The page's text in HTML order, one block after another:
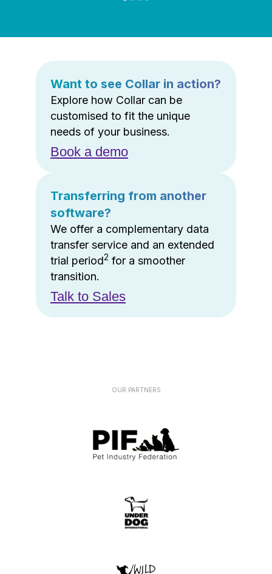
Want to see Collar in action?
Explore how Collar can be
customised to fit the unique
needs of your business.
Book a demo
Transferring from another
software?
We offer a complementary data
transfer service and an extended
trial period2 for a smoother
transition.
Talk to Sales
OUR PARTNERS